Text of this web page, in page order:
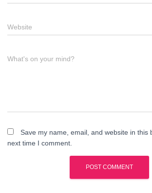
Website
What's on your mind?
Save my name, email, and website in this
next time I comment.